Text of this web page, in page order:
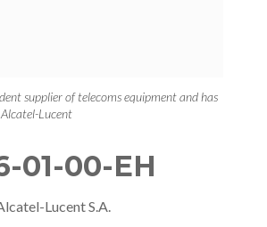
supplier of telecoms equipment and has
Lucent
01-00-EH
Lucent S.A.